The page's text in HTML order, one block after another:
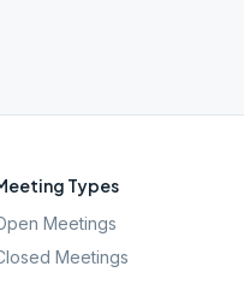
Types
Meetings
Meetings